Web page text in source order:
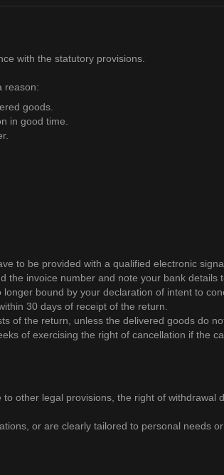
with the statutory provisions.
reason:
goods.
in good time.
to be provided with a qualified electronic
the invoice number and note your bank details
bound by your declaration of intent to
30 days of receipt of the return.
of the return, unless the delivered goods do
of exercising the right of cancellation if the
other legal provisions, the right of withdrawal
or are clearly tailored to personal needs